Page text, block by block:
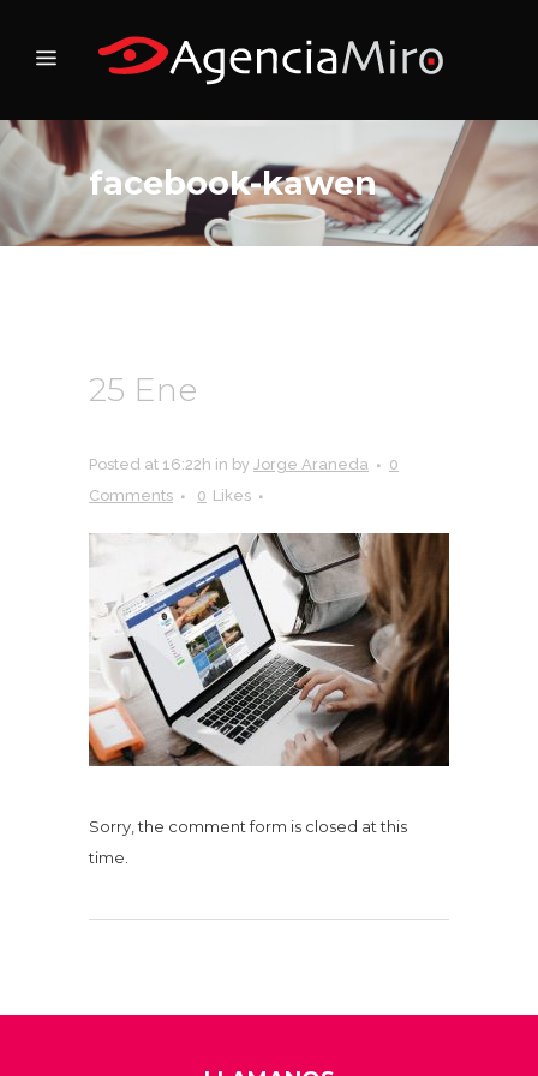
facebook-kawen
25 Ene
Posted at 16:22h in by Jorge Araneda
0
Comments
0 Likes
Sorry, the comment form is closed at this
time.